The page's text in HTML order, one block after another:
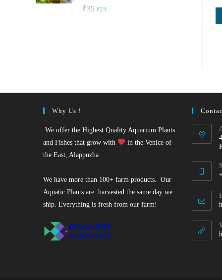
Rated
₹35 Original
₹25
Why Us !
We offer the Highest Quality Aquarium Plants
and Fishes that grow with
in the Venice of
the East, Alappuzha.
We have more than 100+ farm products. Our
Aquatic Plants are harvested the same day we
ship. Everything is fresh from our farm!